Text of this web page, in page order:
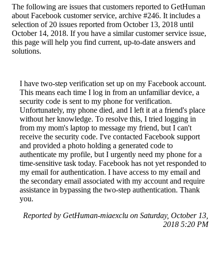
The following are issues that customers reported to GetHuman
about Facebook customer service, archive #246. It includes a
selection of 20 issues reported from October 13, 2018 until
October 14, 2018. If you have a similar customer service issue,
this page will help you find current, up-to-date answers and
solutions.
I have two-step verification set up on my Facebook account.
This means each time I log in from an unfamiliar device, a
security code is sent to my phone for verification.
Unfortunately, my phone died, and I left it at a friend's place
without her knowledge. To resolve this, I tried logging in
from my mom's laptop to message my friend, but I can't
receive the security code. I've contacted Facebook support
and provided a photo holding a generated code to
authenticate my profile, but I urgently need my phone for a
time-sensitive task today. Facebook has not yet responded to
my email for authentication. I have access to my email and
the secondary email associated with my account and require
assistance in bypassing the two-step authentication. Thank
you.
Reported by GetHuman-miaexclu on Saturday, October 13,
2018 5:20 PM